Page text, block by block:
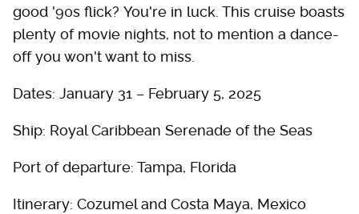
good '90s flick? You're in luck. This cruise boasts
plenty of movie nights, not to mention a dance-
off you won't want to miss.
Dates: January 31 – February 5, 2025
Ship: Royal Caribbean Serenade of the Seas
Port of departure: Tampa, Florida
Itinerary: Cozumel and Costa Maya, Mexico